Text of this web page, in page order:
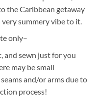
the Caribbean getaway
very summery vibe to it.
only–
and sewn just for you
may be small
and/or arms due to
process!